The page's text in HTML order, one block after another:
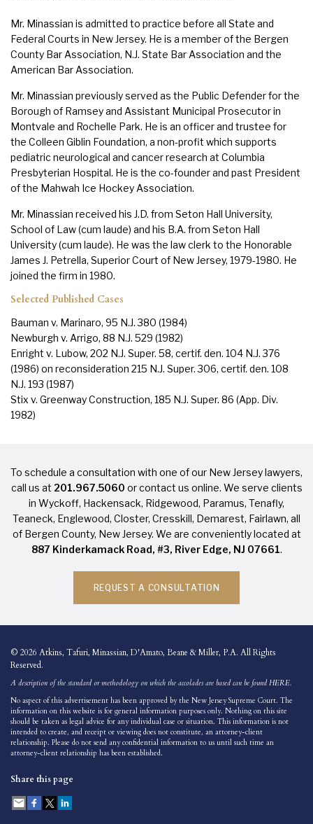
Mr. Minassian is admitted to practice before all State and
Federal Courts in New Jersey. He is a member of the Bergen
County Bar Association, N.J. State Bar Association and the
American Bar Association.
Mr. Minassian previously served as the Public Defender for the
Borough of Ramsey and Assistant Municipal Prosecutor in
Montvale and Rochelle Park. He is an officer and trustee for
the Colleen Giblin Foundation, a non-profit which supports
pediatric neurological and cancer research at Columbia
Presbyterian Hospital. He is the co-founder and past President
of the Mahwah Ice Hockey Association.
Mr. Minassian received his J.D. from Seton Hall University,
School of Law (cum laude) and his B.A. from Seton Hall
University (cum laude). He was the law clerk to the Honorable
James J. Petrella, Superior Court of New Jersey, 1979-1980. He
joined the firm in 1980.
Selected Published Cases
Bauman v. Marinaro, 95 N.J. 380 (1984)
Newburgh v. Arrigo, 88 N.J. 529 (1982)
Enright v. Lubow, 202 N.J. Super. 58, certif. den. 104 N.J. 376
(1986) on reconsideration 215 N.J. Super. 306, certif. den. 108
N.J. 193 (1987)
Stix v. Greenway Construction, 185 N.J. Super. 86 (App. Div.
1982)
To schedule a consultation with one of our New Jersey lawyers,
call us at 201.967.5060 orcontact us online. We serve clients
in Wyckoff, Hackensack, Ridgewood, Paramus, Tenafly,
Teaneck, Englewood, Closter, Cresskill, Demarest, Fairlawn, all
of Bergen County, New Jersey. We are conveniently located at
887 Kinderkamack Road, #3, River Edge, NJ 07661.
REQUEST A CONSULTATION
© 2026 Atkins, Tafuri, Minassian, D'Amato, Beane & Miller, P.A. All Rights
Reserved.
A description of the standard or methodology on which the accolades are based can be foundHERE.
No aspect of this advertisement has been approved by the New Jersey Supreme Court. The
information on this website is for general information purposes only. Nothing on this site
should be taken as legal advice for any individual case or situation. This information is not
intended to create, and receipt or viewing does not constitute, an attorney-client
relationship. Please do not send any confidential information to us until such time an
attorney-client relationship has been established.
Share this page